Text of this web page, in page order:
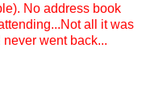
No address book
all it was
went back...